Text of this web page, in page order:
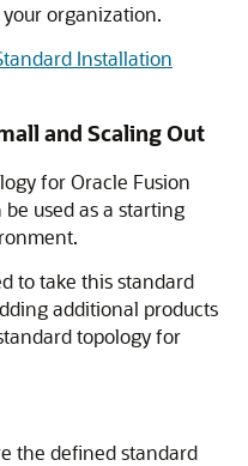
organization.
Installation
and Scaling Out
for Oracle Fusion
used as a starting
to take this standard
additional products
topology for
the defined standard